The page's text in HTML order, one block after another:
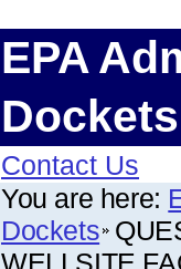
EPA
Dockets
Contact Us
You are here:
Dockets
WELLSITE